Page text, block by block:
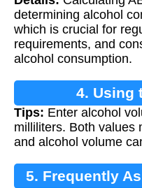
determining alcohol
which is crucial for
requirements, and
alcohol consumption.
4. Using
Tips: Enter alcohol
milliliters. Both values
and alcohol volume
5. Frequently